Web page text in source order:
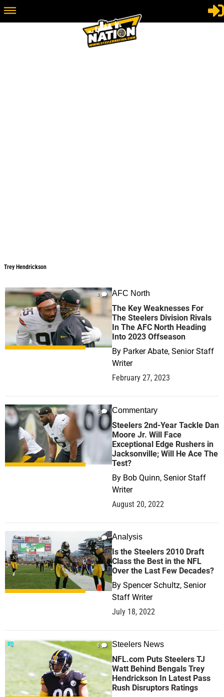
Trey Hendrickson
0 AFC North
The Key Weaknesses For
The Steelers Division Rivals
In The AFC North Heading
Into 2023 Offseason
By Parker Abate, Senior Staff
Writer
February 27, 2023
0 Commentary
Steelers 2nd-Year Tackle Dan
Moore Jr. Will Face
Exceptional Edge Rushers in
Jacksonville; Will He Ace The
Test?
By Bob Quinn, Senior Staff
Writer
August 20, 2022
0 Analysis
Is the Steelers 2010 Draft
Class the Best in the NFL
Over the Last Few Decades?
By Spencer Schultz, Senior
Staff Writer
July 18, 2022
0 Steelers News
NFL.com Puts Steelers TJ
Watt Behind Bengals Trey
Hendrickson In Latest Pass
Rush Disruptors Ratings